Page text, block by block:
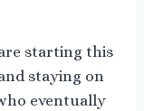
starting this
staying on
eventually